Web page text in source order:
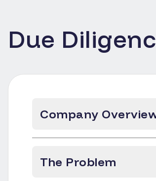
Due
Company
The Problem